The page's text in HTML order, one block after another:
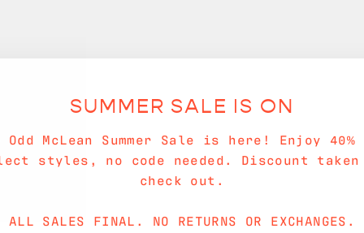
SUMMER SALE IS ON
Odd McLean Summer Sale is here! Enjoy
styles, no code needed. Discount
check out.
ALL SALES FINAL. NO RETURNS OR EXCHANGES.